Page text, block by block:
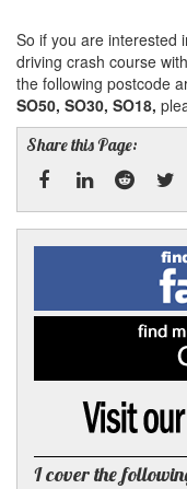
So if you are interested
driving crash course
the following postcode
SO50, SO30, SO18,
Share this Page:
Facebook
LinkedReddit
I cover the